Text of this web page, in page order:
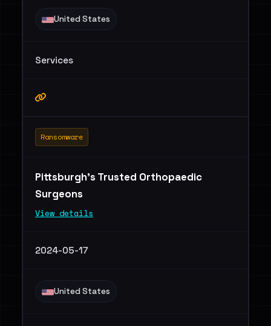
United States
Services
Ransomware
Pittsburgh’s Trusted Orthopaedic
Surgeons
View details
2024-05-17
United States